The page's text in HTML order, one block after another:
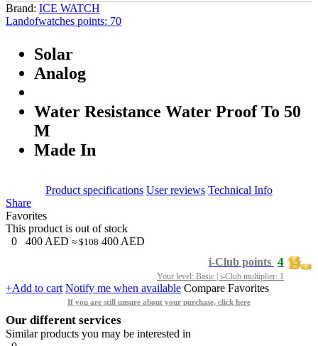
Brand: ICE WATCH
Landofwatches points: 70
Solar
Analog
Water Resistance Water Proof To 50
M
Made In
Product specifications User reviews Technical Info
Share
Favorites
This product is out of stock
0
400 AED ≈ $108 400 AED
4
i-Club points
Your level: Basic | i-Club multiplier: 1
+Add to cart Notify me when available Compare Favorites
If you are still unsure about your purchase, click here
Our different services
Similar products you may be interested in